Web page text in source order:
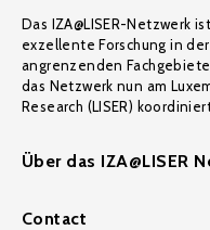
Das IZA@LISER-Netzwerk
exzellente Forschung in
angrenzenden
das Netzwerk nun am
Research (LISER)
Über das IZA@LISER
Contact